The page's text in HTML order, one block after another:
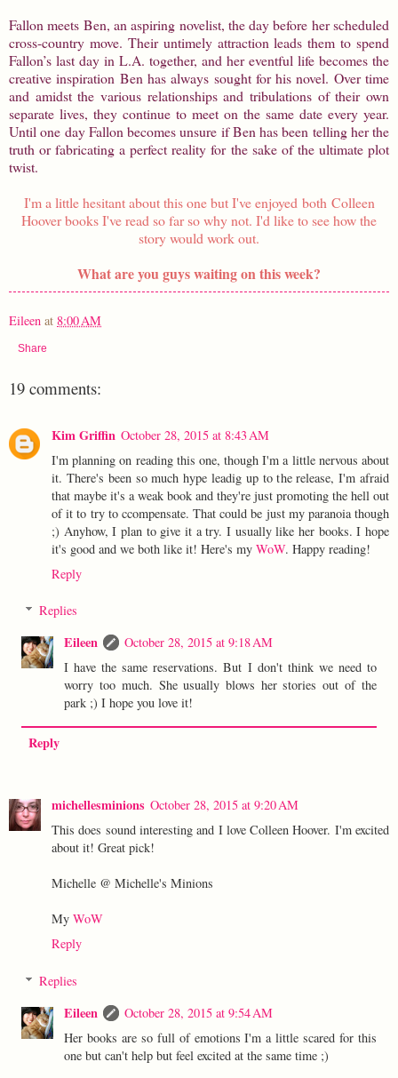
Fallon meets Ben, an aspiring novelist, the day before her scheduled
cross-country move. Their untimely attraction leads them to spend
Fallon’s last day in L.A. together, and her eventful life becomes the
creative inspiration Ben has always sought for his novel. Over time
and amidst the various relationships and tribulations of their own
separate lives, they continue to meet on the same date every year.
Until one day Fallon becomes unsure if Ben has been telling her the
truth or fabricating a perfect reality for the sake of the ultimate plot
twist.
I'm a little hesitant about this one but I've enjoyed both Colleen
Hoover books I've read so far so why not. I'd like to see how the
story would work out.
What are you guys waiting on this week?
Eileen at 8:00 AM
Share
19 comments:
Kim Griffin October 28, 2015 at 8:43 AM
I'm planning on reading this one, though I'm a little nervous about
it. There's been so much hype leadig up to the release, I'm afraid
that maybe it's a weak book and they're just promoting the hell out
of it to try to ccompensate. That could be just my paranoia though
;) Anyhow, I plan to give it a try. I usually like her books. I hope
it's good and we both like it! Here's my WoW. Happy reading!
Reply
Replies
Eileen
October 28, 2015 at 9:18 AM
I have the same reservations. But I don't think we need to
worry too much. She usually blows her stories out of the
park ;) I hope you love it!
Reply
michellesminions October 28, 2015 at 9:20 AM
This does sound interesting and I love Colleen Hoover. I'm excited
about it! Great pick!
Michelle @ Michelle's Minions
My WoW
Reply
Replies
Eileen
October 28, 2015 at 9:54 AM
Her books are so full of emotions I'm a little scared for this
one but can't help but feel excited at the same time ;)